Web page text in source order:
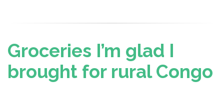
Groceries I’m glad I
brought for rural Congo